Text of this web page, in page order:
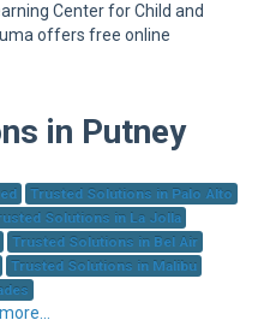
Center for Child and
offers free online
in Putney
Trusted Solutions in Palo Alto
Solutions in La Jolla
Trusted Solutions in Bel Air
Trusted Solutions in Malibu
more...